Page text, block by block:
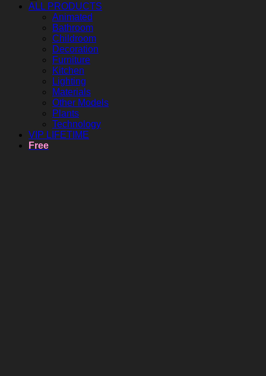
ALL PRODUCTS
Animated
Bathroom
Childroom
Decoration
Furniture
Kitchen
Lighting
Materials
Other Models
Plants
Technology
VIP LIFETIME
Free